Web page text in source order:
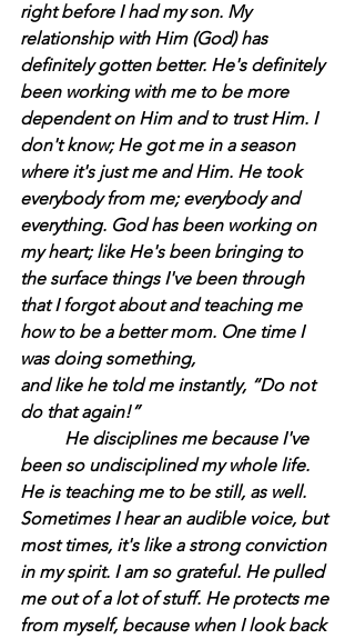
right before I had my son. My
relationship with Him (God) has
definitely gotten better. He's definitely
been working with me to be more
dependent on Him and to trust Him. I
don't know; He got me in a season
where it's just me and Him. He took
everybody from me; everybody and
everything. God has been working on
my heart; like He's been bringing to
the surface things I've been through
that I forgot about and teaching me
how to be a better mom. One time I
was doing something,
and like he told me instantly, “Do not
do that again!”
been so undisciplined my whole life.
He is teaching me to be still, as well.
Sometimes I hear an audible voice, but
most times, it's like a strong conviction
in my spirit. I am so grateful. He pulled
me out of a lot of stuff. He protects me
from myself, because when I look back